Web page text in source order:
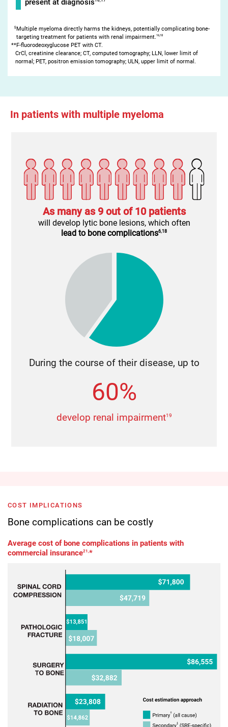
present at diagnosis
§Multiple myeloma directly harms the kidneys, potentially complicating bone-
targeting treatment for patients with renal impairment.16,18
**F-fluorodeoxyglucose PET with CT.
CrCl, creatinine clearance; CT, computed tomography; LLN, lower limit of
normal; PET, positron emission tomography; ULN, upper limit of normal.
In patients with multiple myeloma
As many as 9 out of 10 patients
will develop lytic bone lesions, which often
lead to bone complications6,18
During the course of their disease, up to
60%
develop renal impairment19
COST IMPLICATIONS
Bone complications can be costly
Average cost of bone complications in patients with
commercial insurance21, *